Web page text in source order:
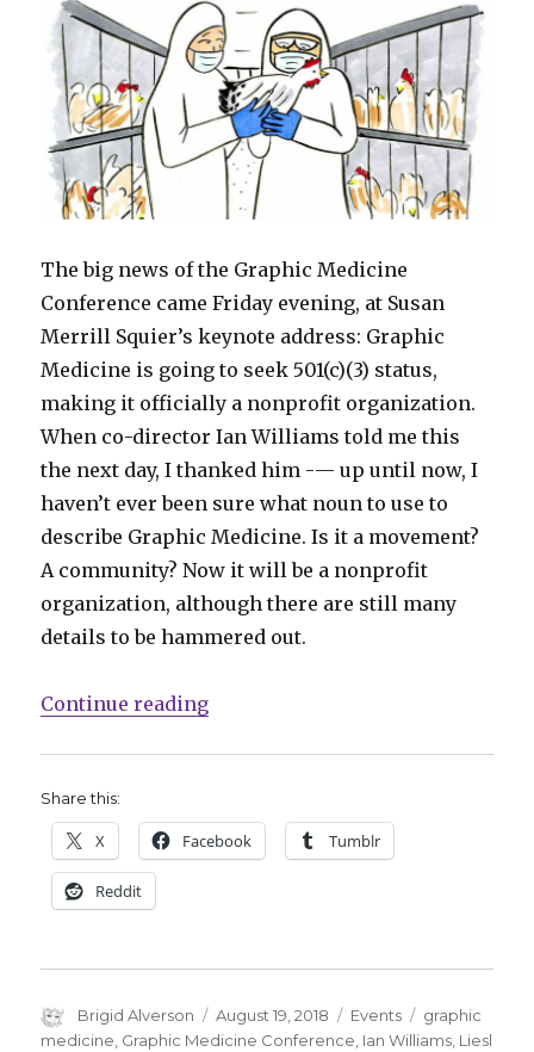
The big news of the Graphic Medicine
Conference came Friday evening, at Susan
Merrill Squier’s keynote address: Graphic
Medicine is going to seek 501(c)(3) status,
making it officially a nonprofit organization.
When co-director Ian Williams told me this
the next day, I thanked him -— up until now, I
haven’t ever been sure what noun to use to
describe Graphic Medicine. Is it a movement?
A community? Now it will be a nonprofit
organization, although there are still many
details to be hammered out.
Continue reading“Graphic Medicine Conference:
Share this:
X Facebook Tumblr
Reddit
Author
Brigid Alverson
Posted
on
August 19, 2018 Categories
Events Tags
graphic
medicine Graphic Medicine Conference Ian Williams Liesl